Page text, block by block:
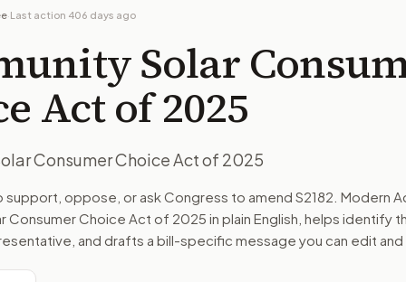
in committee. The latest recorded action: Read twice
the bill, your position, and the relevant
offices relevant to the bill and your
support, opposition, or changes, and drafts a message
·Last action 406 days ago
Solar
Act of 2025
Consumer Choice Act of 2025
support, oppose, or ask Congress to amend S2182 . Modern
Consumer Choice Act of 2025 in plain English, helps identify
and drafts a bill-specific message you can edit and